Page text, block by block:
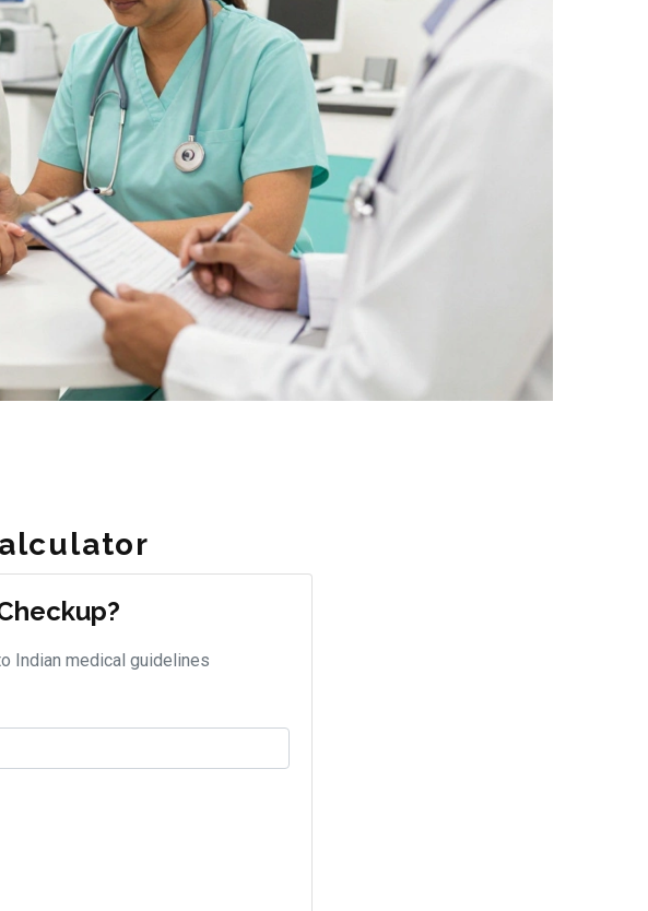
Indian medical guidelines